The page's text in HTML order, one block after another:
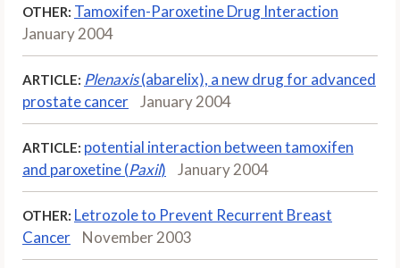
OTHER: Tamoxifen-Paroxetine Drug Interaction
January 2004
ARTICLE: Plenaxis(abarelix), a new drug for advanced
prostate cancer
January 2004
ARTICLE: potential interaction between tamoxifen
and paroxetine (Paxil) January 2004
OTHER: Letrozole to Prevent Recurrent Breast
Cancer
November 2003